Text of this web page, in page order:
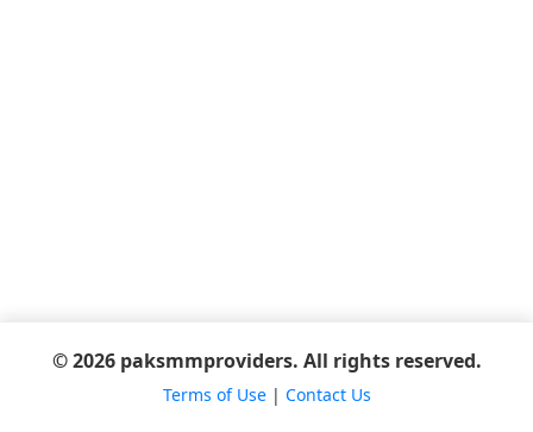
© 2026 paksmmproviders. All rights reserved.
Terms of Use| Contact Us